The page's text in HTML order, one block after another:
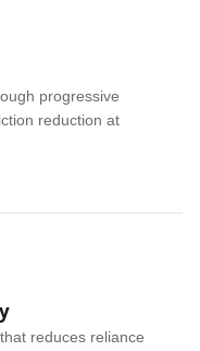
progressive
reduction at
reduces reliance